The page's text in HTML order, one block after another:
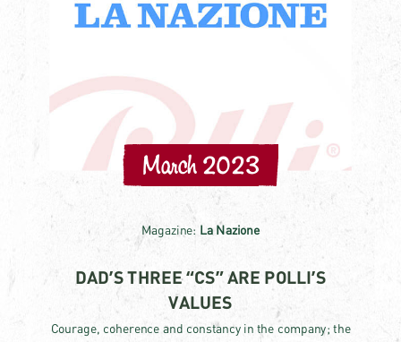
March 2023
Magazine: La Nazione
DAD’S THREE “CS” ARE POLLI’S
VALUES
Courage, coherence and constancy in the company; the